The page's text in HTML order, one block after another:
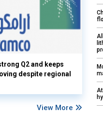
Q2 and keeps
despite regional
View More